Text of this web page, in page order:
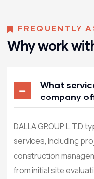
FREQUENTLY
Why work
What
company
DALLA GROUP L.T.D
services, including
construction
from initial site